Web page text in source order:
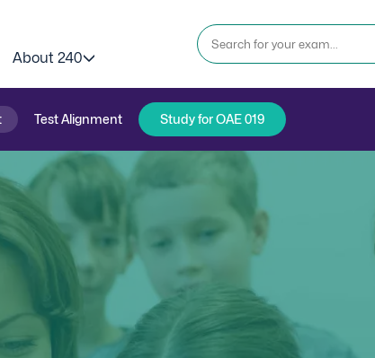
About 240
Test Alignment Study for OAE 019